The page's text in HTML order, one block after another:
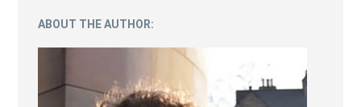
ABOUT THE AUTHOR: